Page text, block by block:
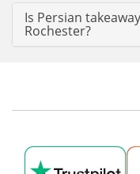
Is Persian
Rochester?